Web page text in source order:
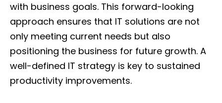
with business goals. This forward-looking
approach ensures that IT solutions are not
only meeting current needs but also
positioning the business for future growth. A
well-defined IT strategy is key to sustained
productivity improvements.